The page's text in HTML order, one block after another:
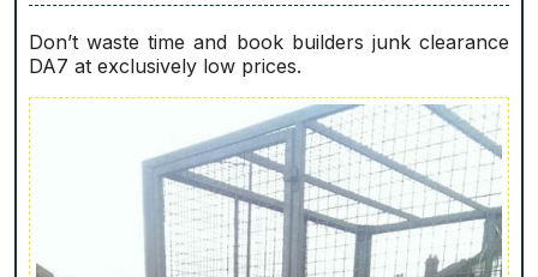
Don’t waste time and book builders junk clearance
DA7 at exclusively low prices.